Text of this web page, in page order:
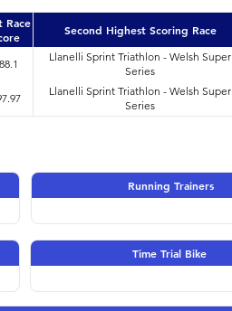
Race
Second Highest Scoring Race
Llanelli Sprint Triathlon - Welsh Super
Series
Llanelli Sprint Triathlon - Welsh Super
Series
Running Trainers
Time Trial Bike